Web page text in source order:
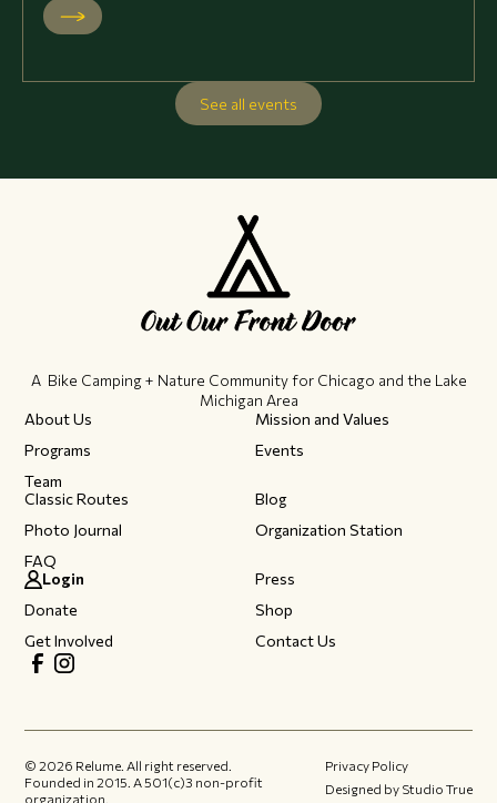
See all events
A Bike Camping + Nature Community ​for Chicago and the Lake
Michigan Area
About Us
Mission and Values
Programs
Events
Team
Classic Routes
Blog
Photo Journal
Organization Station
FAQ
Login
Press
Donate
Shop
Get Involved
Contact Us
©2026 Relume. All right reserved.
Founded in 2015.​ A 501(c)3 non-profit
organization.
Privacy Policy
Designed by Studio True